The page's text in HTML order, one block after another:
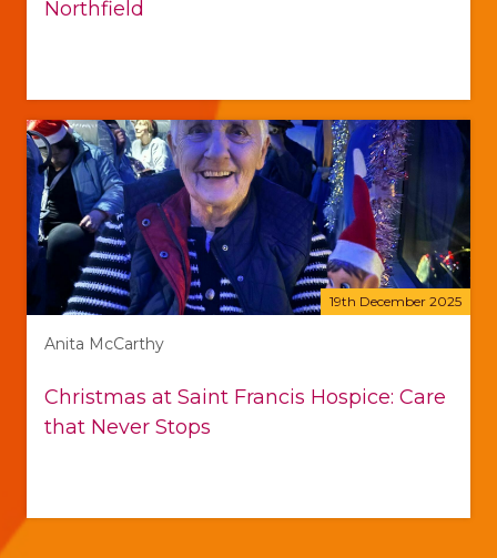
Northfield
19th December 2025
Anita McCarthy
Christmas at Saint Francis Hospice: Care
that Never Stops